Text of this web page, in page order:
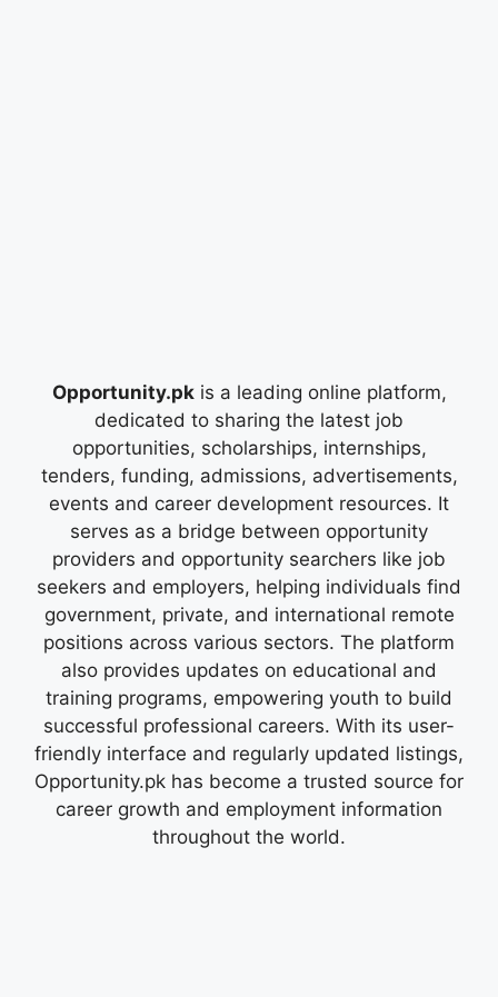
Opportunity.pkis a leading online platform,
dedicated to sharing the latest job
opportunities, scholarships, internships,
tenders, funding, admissions, advertisements,
events and career development resources. It
serves as a bridge between opportunity
providers and opportunity searchers like job
seekers and employers, helping individuals find
government, private, and international remote
positions across various sectors. The platform
also provides updates on educational and
training programs, empowering youth to build
successful professional careers. With its user-
friendly interface and regularly updated listings,
Opportunity.pk has become a trusted source for
career growth and employment information
throughout the world.